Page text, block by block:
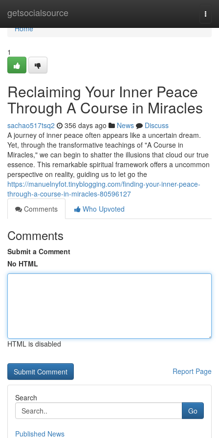
getsocialsource
Home
Home
1
Reclaiming Your Inner Peace
Through A Course in Miracles
sachao517tsq2 356 days ago News
Discuss
A journey of inner peace often appears like a uncertain dream.
Yet, through the transformative teachings of "A Course in
Miracles," we can begin to shatter the illusions that cloud our true
essence. This remarkable spiritual framework offers a uncommon
perspective on reality, guiding us to let go the
https://manuelnyfot.tinyblogging.com/finding-your-inner-peace-
through-a-course-in-miracles-80596127
Comments
Who Upvoted
Comments
Submit a Comment
No HTML
HTML is disabled
Report Page
Search
Go
Published News